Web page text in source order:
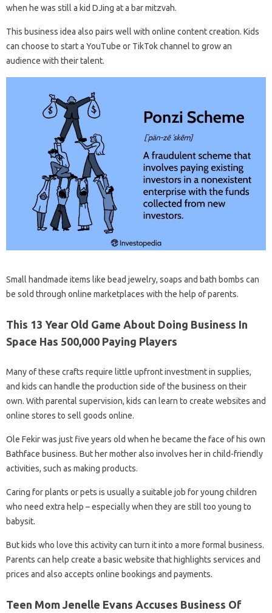
when he was still a kid DJing at a bar mitzvah.
This business idea also pairs well with online content creation. Kids
can choose to start a YouTube or TikTok channel to grow an
audience with their talent.
Small handmade items like bead jewelry, soaps and bath bombs can
be sold through online marketplaces with the help of parents.
This 13 Year Old Game About Doing Business In
Space Has 500,000 Paying Players
Many of these crafts require little upfront investment in supplies,
and kids can handle the production side of the business on their
own. With parental supervision, kids can learn to create websites and
online stores to sell goods online.
Ole Fekir was just five years old when he became the face of his own
Bathface business. But her mother also involves her in child-friendly
activities, such as making products.
Caring for plants or pets is usually a suitable job for young children
who need extra help – especially when they are still too young to
babysit.
But kids who love this activity can turn it into a more formal business.
Parents can help create a basic website that highlights services and
prices and also accepts online bookings and payments.
Teen Mom Jenelle Evans Accuses Business Of